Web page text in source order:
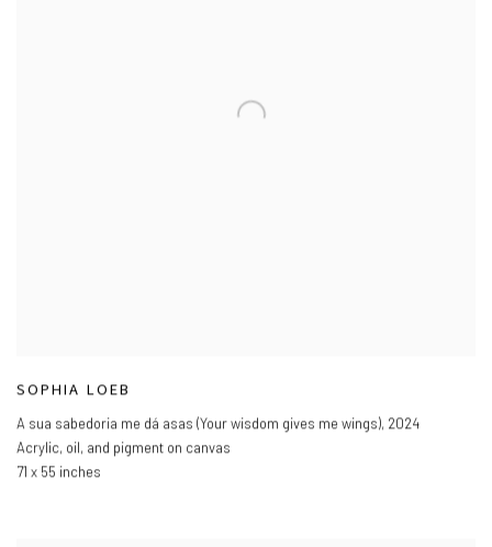
SOPHIA LOEB
A sua sabedoria me dá asas (Your wisdom gives me wings), 2024
Acrylic, oil, and pigment on canvas
71 x 55 inches